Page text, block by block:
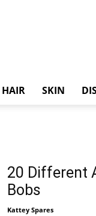
HAIR SKIN
20 Different
Bobs
Kattey Spares